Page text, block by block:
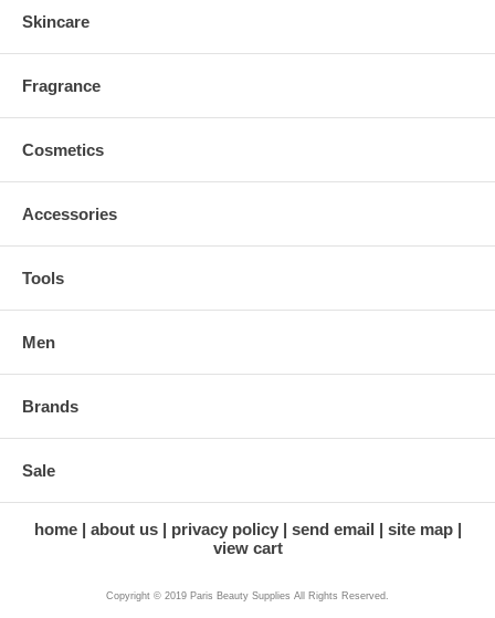
Skincare
Fragrance
Cosmetics
Accessories
Tools
Men
Brands
Sale
home about us privacy policy send email
site map
view cart
Copyright © 2019 Paris Beauty Supplies All Rights Reserved.